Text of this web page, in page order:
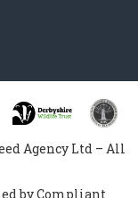
Agency Ltd – All
by Compliant